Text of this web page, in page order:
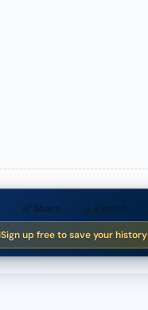
Share Export
Sign up free to save your history